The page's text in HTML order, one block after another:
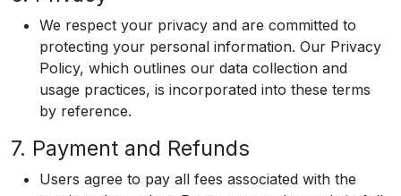
We respect your privacy and are committed to
protecting your personal information. Our Privacy
Policy, which outlines our data collection and
usage practices, is incorporated into these terms
by reference.
7. Payment and Refunds
Users agree to pay all fees associated with the